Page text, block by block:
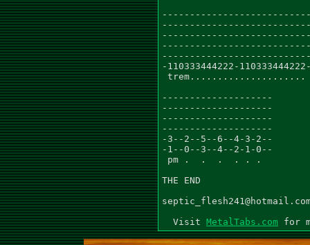
-110333444222-
trem.....................
--------------------
--------------------
--------------------
--------------------
-3--2--5--6--4-3-2--
-1--0--3--4--2-1-0--
pm .  .  .  . . .
THE END
  Visit
MetalTabs.com